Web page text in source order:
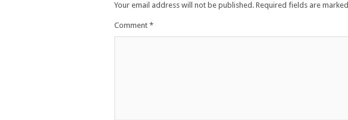
Your email address will not be published. Required fields are marked
Comment *